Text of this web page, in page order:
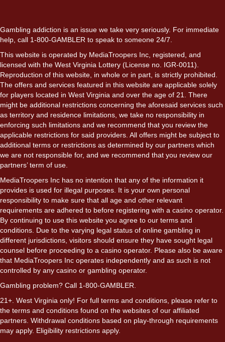
Gambling addiction is an issue we take very seriously. For immediate
help, call 1-800-GAMBLER to speak to someone 24/7.
This website is operated by MediaTroopers Inc, registered, and
licensed with the West Virginia Lottery (License no. IGR-0011).
Reproduction of this website, in whole or in part, is strictly prohibited.
The offers and services featured in this website are applicable solely
for players located in West Virginia and over the age of 21. There
might be additional restrictions concerning the aforesaid services such
as territory and residence limitations, we take no responsibility in
enforcing such limitations and we recommend that you review the
applicable restrictions for said providers. All offers might be subject to
additional terms or restrictions as determined by our partners which
we are not responsible for, and we recommend that you review our
partners’ term of use.
MediaTroopers Inc has no intention that any of the information it
provides is used for illegal purposes. It is your own personal
responsibility to make sure that all age and other relevant
requirements are adhered to before registering with a casino operator.
By continuing to use this website you agree to our terms and
conditions. Due to the varying legal status of online gambling in
different jurisdictions, visitors should ensure they have sought legal
counsel before proceeding to a casino operator. Please also be aware
that MediaTroopers Inc operates independently and as such is not
controlled by any casino or gambling operator.
Gambling problem? Call 1-800-GAMBLER.
21+. West Virginia only! For full terms and conditions, please refer to
the terms and conditions found on the websites of our affiliated
partners. Withdrawal conditions based on play-through requirements
may apply. Eligibility restrictions apply.